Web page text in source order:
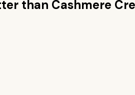
than Cashmere